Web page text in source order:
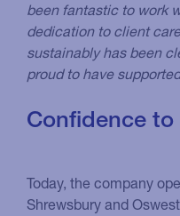
been fantastic to work
dedication to client
sustainably has been
proud to have
Confidence
Today, the company
Shrewsbury and